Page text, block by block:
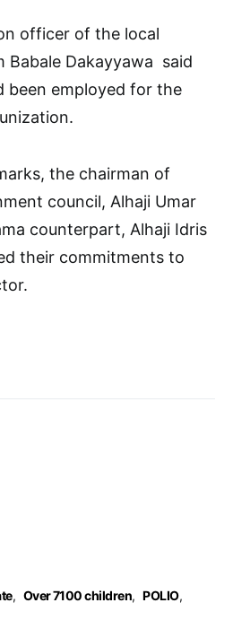
, Over 7100 children, POLIO,
officer of the local
Babale Dakayyawa said
been employed for the
the chairman of
council, Alhaji Umar
counterpart, Alhaji Idris
their commitments to